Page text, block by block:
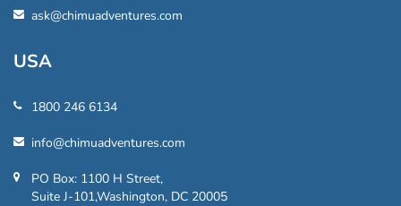
ask@chimuadventures.com
USA
1800 246 6134
info@chimuadventures.com
PO Box: 1100 H Street,
Suite J-101,Washington, DC 20005